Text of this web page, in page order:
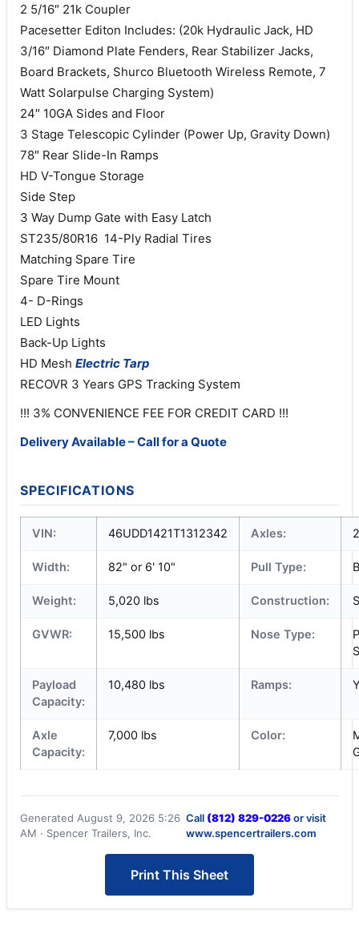
2 5/16″ 21k Coupler
Pacesetter Editon Includes: (20k Hydraulic Jack, HD
3/16″ Diamond Plate Fenders, Rear Stabilizer Jacks,
Board Brackets, Shurco Bluetooth Wireless Remote, 7
Watt Solarpulse Charging System)
24″ 10GA Sides and Floor
3 Stage Telescopic Cylinder (Power Up, Gravity Down)
78″ Rear Slide-In Ramps
HD V-Tongue Storage
Side Step
3 Way Dump Gate with Easy Latch
ST235/80R16 14-Ply Radial Tires
Matching Spare Tire
Spare Tire Mount
4- D-Rings
LED Lights
Back-Up Lights
HD Mesh Electric Tarp
RECOVR 3 Years GPS Tracking System
!!! 3% CONVENIENCE FEE FOR CREDIT CARD !!!
Delivery Available – Call for a Quote
SPECIFICATIONS
VIN: 46UDD1421T1312342 Axles: 2
Width: 82" or 6' 10" Pull Type:
Weight: 5,020 lbs Construction:
GVWR: 15,500 lbs Nose Type:
Payload
Capacity:
10,480 lbs Ramps:
Axle
Capacity:
7,000 lbs Color:
Generated August 9, 2026 5:26
AM · Spencer Trailers, Inc.
Call (812) 829-0226or visit
www.spencertrailers.com
Print This Sheet